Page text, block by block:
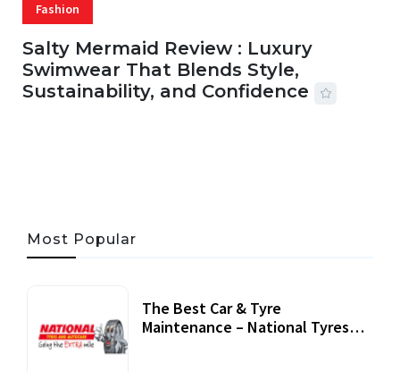
Fashion
Salty Mermaid Review : Luxury
Swimwear That Blends Style,
Sustainability, and Confidence
Most Popular
The Best Car & Tyre
Maintenance – National Tyres